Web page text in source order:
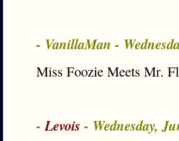
- VanillaMan -
Miss Foozie Meets Mr.
-Levois - Wednesday,